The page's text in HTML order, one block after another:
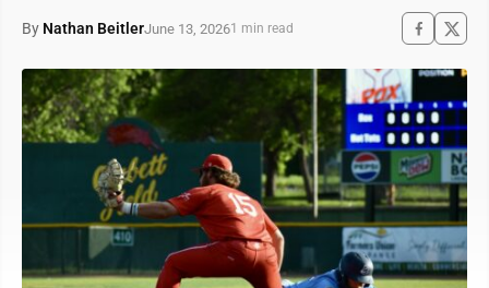
By Nathan BeitlerJune 13, 20261 min read